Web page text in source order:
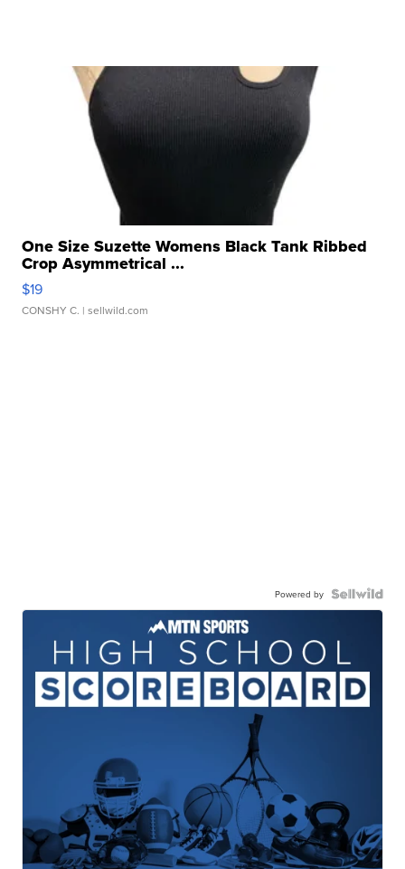
One Size Suzette Womens Black Tank Ribbed
Crop Asymmetrical ...
$19
CONSHY C. | sellwild.com
Powered by